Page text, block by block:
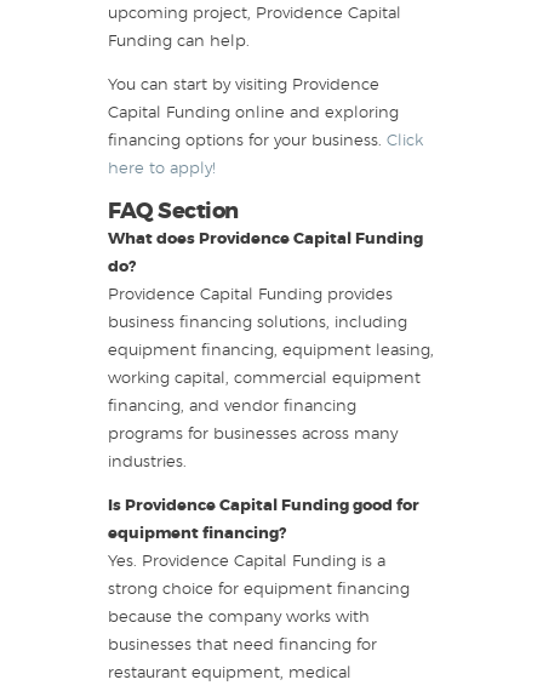
upcoming project, Providence Capital
Funding can help.
You can start by visiting Providence
Capital Funding online and exploring
financing options for your business. Click
here to apply!
FAQ Section
What does Providence Capital Funding
do?
Providence Capital Funding provides
business financing solutions, including
equipment financing, equipment leasing,
working capital, commercial equipment
financing, and vendor financing
programs for businesses across many
industries.
Is Providence Capital Funding good for
equipment financing?
Yes. Providence Capital Funding is a
strong choice for equipment financing
because the company works with
businesses that need financing for
restaurant equipment, medical